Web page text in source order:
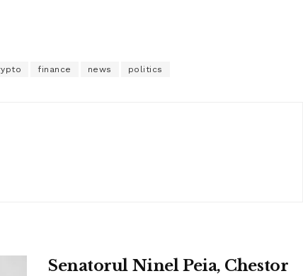
finance news politics
Senatorul Ninel Peia, Chestor